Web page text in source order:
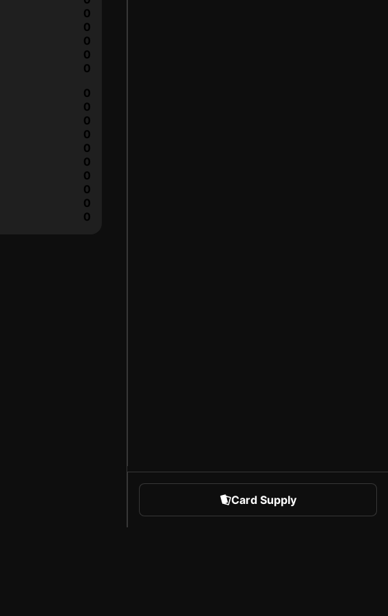
0
0
0
0
0
0
0
0
0
0
0
0
0
0
0
Card Supply